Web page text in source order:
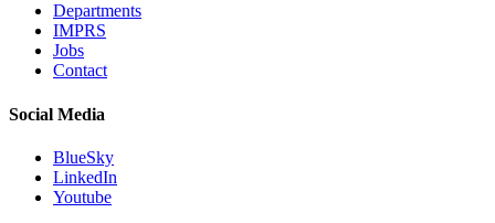
Departments
IMPRS
Jobs
Contact
Social Media
BlueSky
LinkedIn
Youtube